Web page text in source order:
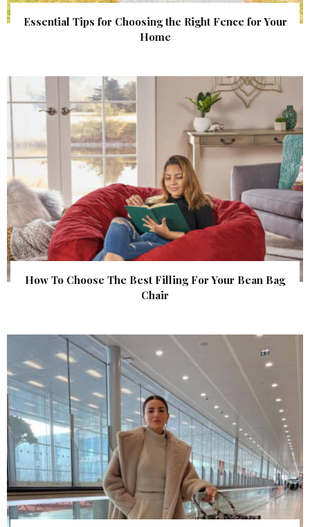
Essential Tips for Choosing the Right Fence for Your
Home
How To Choose The Best Filling For Your Bean Bag
Chair